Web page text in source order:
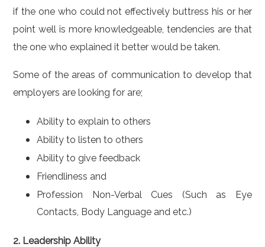
if the one who could not effectively buttress his or her
point well is more knowledgeable, tendencies are that
the one who explained it better would be taken.
Some of the areas of communication to develop that
employers are looking for are;
Ability to explain to others
Ability to listen to others
Ability to give feedback
Friendliness and
Profession Non-Verbal Cues (Such as Eye
Contacts, Body Language and etc.)
2. Leadership Ability